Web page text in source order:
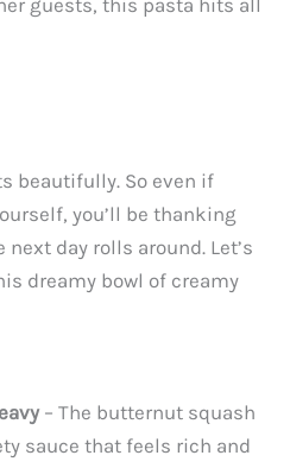
beautifully. So even if
you’ll be thanking
day rolls around. Let’s
dreamy bowl of creamy
– The butternut squash
sauce that feels rich and